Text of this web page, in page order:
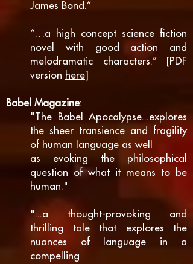
James Bond.”
“…a high concept science fiction
novel with good action and
melodramatic characters.” [PDF
version here]
Babel Magazine:
"The Babel Apocalypse...explores
the sheer transience and fragility
of human language as well
as evoking the philosophical
question of what it means to be
human."
"...a thought-provoking and
thrilling tale that explores the
nuances of language in a
compelling